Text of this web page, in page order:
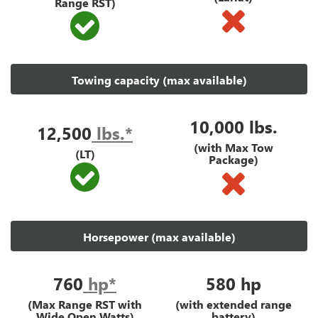
Towing capacity (max available)
12,500 lbs.*
(LT)
10,000 lbs.
(with Max Tow
Package)
Horsepower (max available)
760 hp*
(Max Range RST with
580 hp
(with extended range